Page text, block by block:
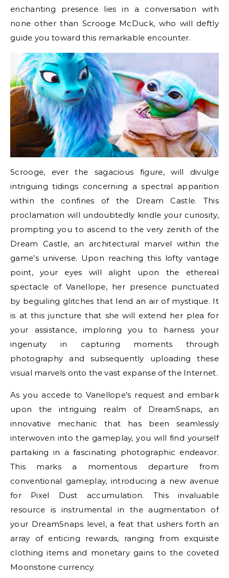
enchanting presence lies in a conversation with
none other than Scrooge McDuck, who will deftly
guide you toward this remarkable encounter.
Scrooge, ever the sagacious figure, will divulge
intriguing tidings concerning a spectral apparition
within the confines of the Dream Castle. This
proclamation will undoubtedly kindle your curiosity,
prompting you to ascend to the very zenith of the
Dream Castle, an architectural marvel within the
game’s universe. Upon reaching this lofty vantage
point, your eyes will alight upon the ethereal
spectacle of Vanellope, her presence punctuated
by beguiling glitches that lend an air of mystique. It
is at this juncture that she will extend her plea for
your assistance, imploring you to harness your
ingenuity in capturing moments through
photography and subsequently uploading these
visual marvels onto the vast expanse of the Internet.
As you accede to Vanellope’s request and embark
upon the intriguing realm of DreamSnaps, an
innovative mechanic that has been seamlessly
interwoven into the gameplay, you will find yourself
partaking in a fascinating photographic endeavor.
This marks a momentous departure from
conventional gameplay, introducing a new avenue
for Pixel Dust accumulation. This invaluable
resource is instrumental in the augmentation of
your DreamSnaps level, a feat that ushers forth an
array of enticing rewards, ranging from exquisite
clothing items and monetary gains to the coveted
Moonstone currency.